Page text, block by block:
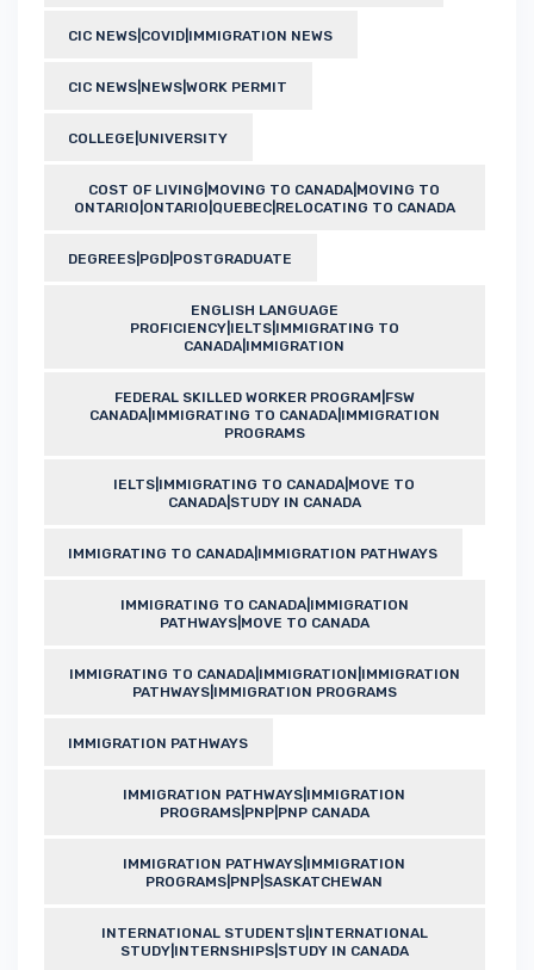
CIC NEWS|COVID|IMMIGRATION NEWS
CIC NEWS|NEWS|WORK PERMIT
COLLEGE|UNIVERSITY
COST OF LIVING|MOVING TO CANADA|MOVING TO
ONTARIO|ONTARIO|QUEBEC|RELOCATING TO CANADA
DEGREES|PGD|POSTGRADUATE
ENGLISH LANGUAGE
PROFICIENCY|IELTS|IMMIGRATING TO
CANADA|IMMIGRATION
FEDERAL SKILLED WORKER PROGRAM|FSW
CANADA|IMMIGRATING TO CANADA|IMMIGRATION
PROGRAMS
IELTS|IMMIGRATING TO CANADA|MOVE TO
CANADA|STUDY IN CANADA
IMMIGRATING TO CANADA|IMMIGRATION PATHWAYS
IMMIGRATING TO CANADA|IMMIGRATION
PATHWAYS|MOVE TO CANADA
IMMIGRATING TO CANADA|IMMIGRATION|IMMIGRATION
PATHWAYS|IMMIGRATION PROGRAMS
IMMIGRATION PATHWAYS
IMMIGRATION PATHWAYS|IMMIGRATION
PROGRAMS|PNP|PNP CANADA
IMMIGRATION PATHWAYS|IMMIGRATION
PROGRAMS|PNP|SASKATCHEWAN
INTERNATIONAL STUDENTS|INTERNATIONAL
STUDY|INTERNSHIPS|STUDY IN CANADA